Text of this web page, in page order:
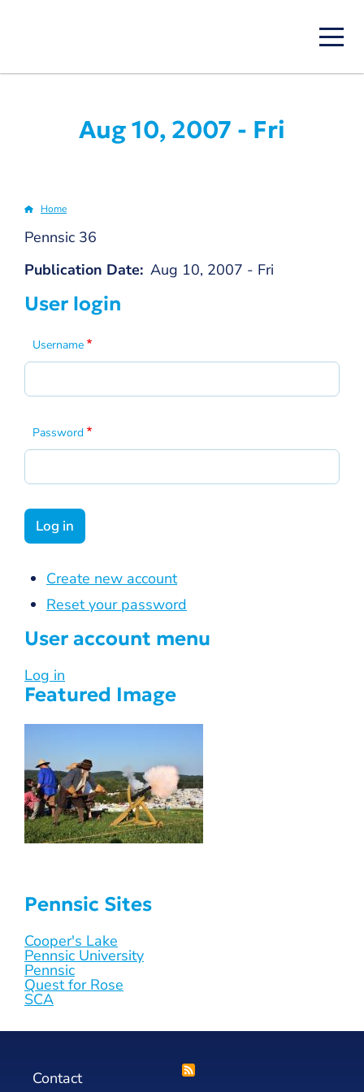
content
Aug 10, 2007 - Fri
Breadcrumb
Home
Pennsic 36
Publication Date Aug 10, 2007 - Fri
User login
Username
Password
Create new account
Reset your password
User account menu
Log in
Featured Image
Pennsic Sites
Cooper's Lake
Pennsic University
Pennsic
Quest for Rose
SCA
Contact